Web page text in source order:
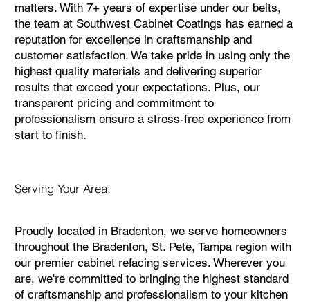
matters. With 7+ years of expertise under our belts,
the team at Southwest Cabinet Coatings has earned a
reputation for excellence in craftsmanship and
customer satisfaction. We take pride in using only the
highest quality materials and delivering superior
results that exceed your expectations. Plus, our
transparent pricing and commitment to
professionalism ensure a stress-free experience from
start to finish.
Serving Your Area:
Proudly located in Bradenton, we serve homeowners
throughout the Bradenton, St. Pete, Tampa region with
our premier cabinet refacing services. Wherever you
are, we're committed to bringing the highest standard
of craftsmanship and professionalism to your kitchen